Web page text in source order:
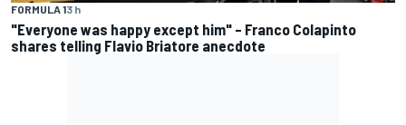
FORMULA 13 h
"Everyone was happy except him" – Franco Colapinto
shares telling Flavio Briatore anecdote